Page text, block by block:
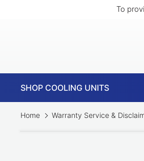
To
SHOP COOLING UNITS
Home Warranty Service &